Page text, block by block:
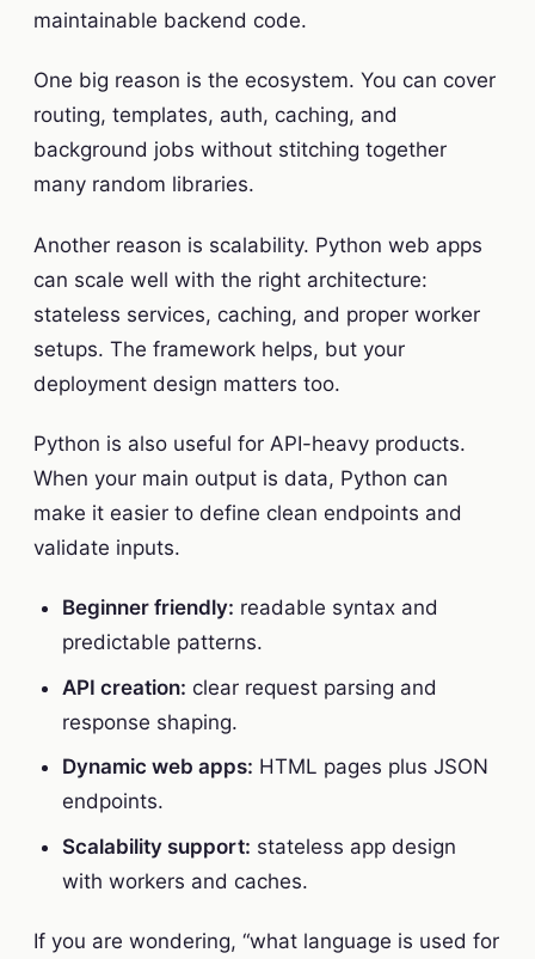
maintainable backend code.
One big reason is the ecosystem. You can cover
routing, templates, auth, caching, and
background jobs without stitching together
many random libraries.
Another reason is scalability. Python web apps
can scale well with the right architecture:
stateless services, caching, and proper worker
setups. The framework helps, but your
deployment design matters too.
Python is also useful for API-heavy products.
When your main output is data, Python can
make it easier to define clean endpoints and
validate inputs.
Beginner friendly: readable syntax and
predictable patterns.
API creation: clear request parsing and
response shaping.
Dynamic web apps: HTML pages plus JSON
endpoints.
Scalability support: stateless app design
with workers and caches.
If you are wondering, “what language is used for